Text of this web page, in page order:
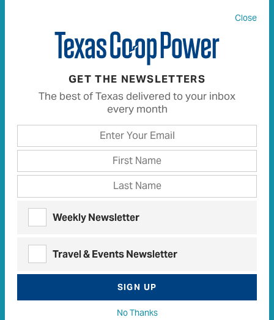
HEATHER GATLEY
One morning as I walked along a nearby lane, a chain
saw’s rough growl cut through the early morning
looking man bent almost double, systematically
Close
GET THE NEWSLETTERS
The best of Texas delivered to your inbox
every month
Weekly Newsletter
Travel & Events Newsletter
SIGN UP
No Thanks